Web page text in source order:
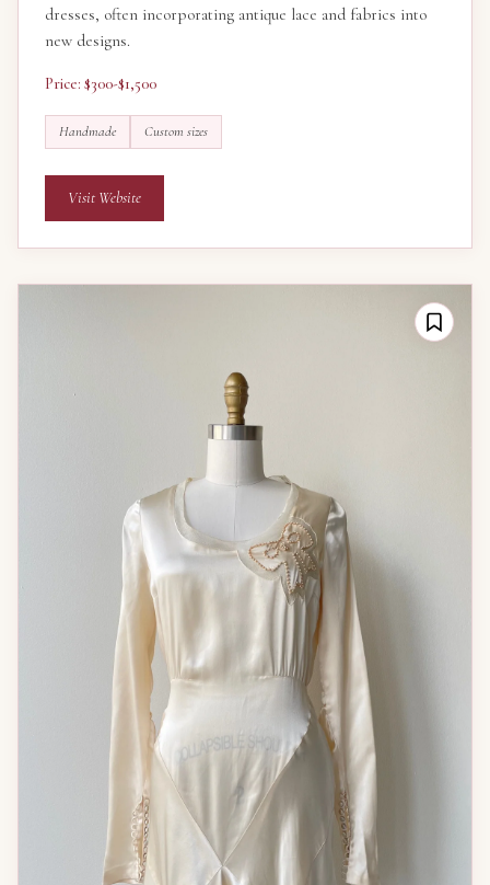
dresses, often incorporating antique lace and fabrics into
new designs.
Price: $300-$1,500
Handmade Custom sizes
Visit Website